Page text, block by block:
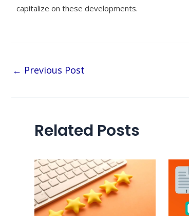
capitalize on these developments.
← Previous Post
Related Posts